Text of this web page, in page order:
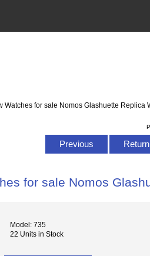
Watches for sale Nomos Glashuette Replica
Previous
for sale Nomos
Model: 735
22 Units in Stock